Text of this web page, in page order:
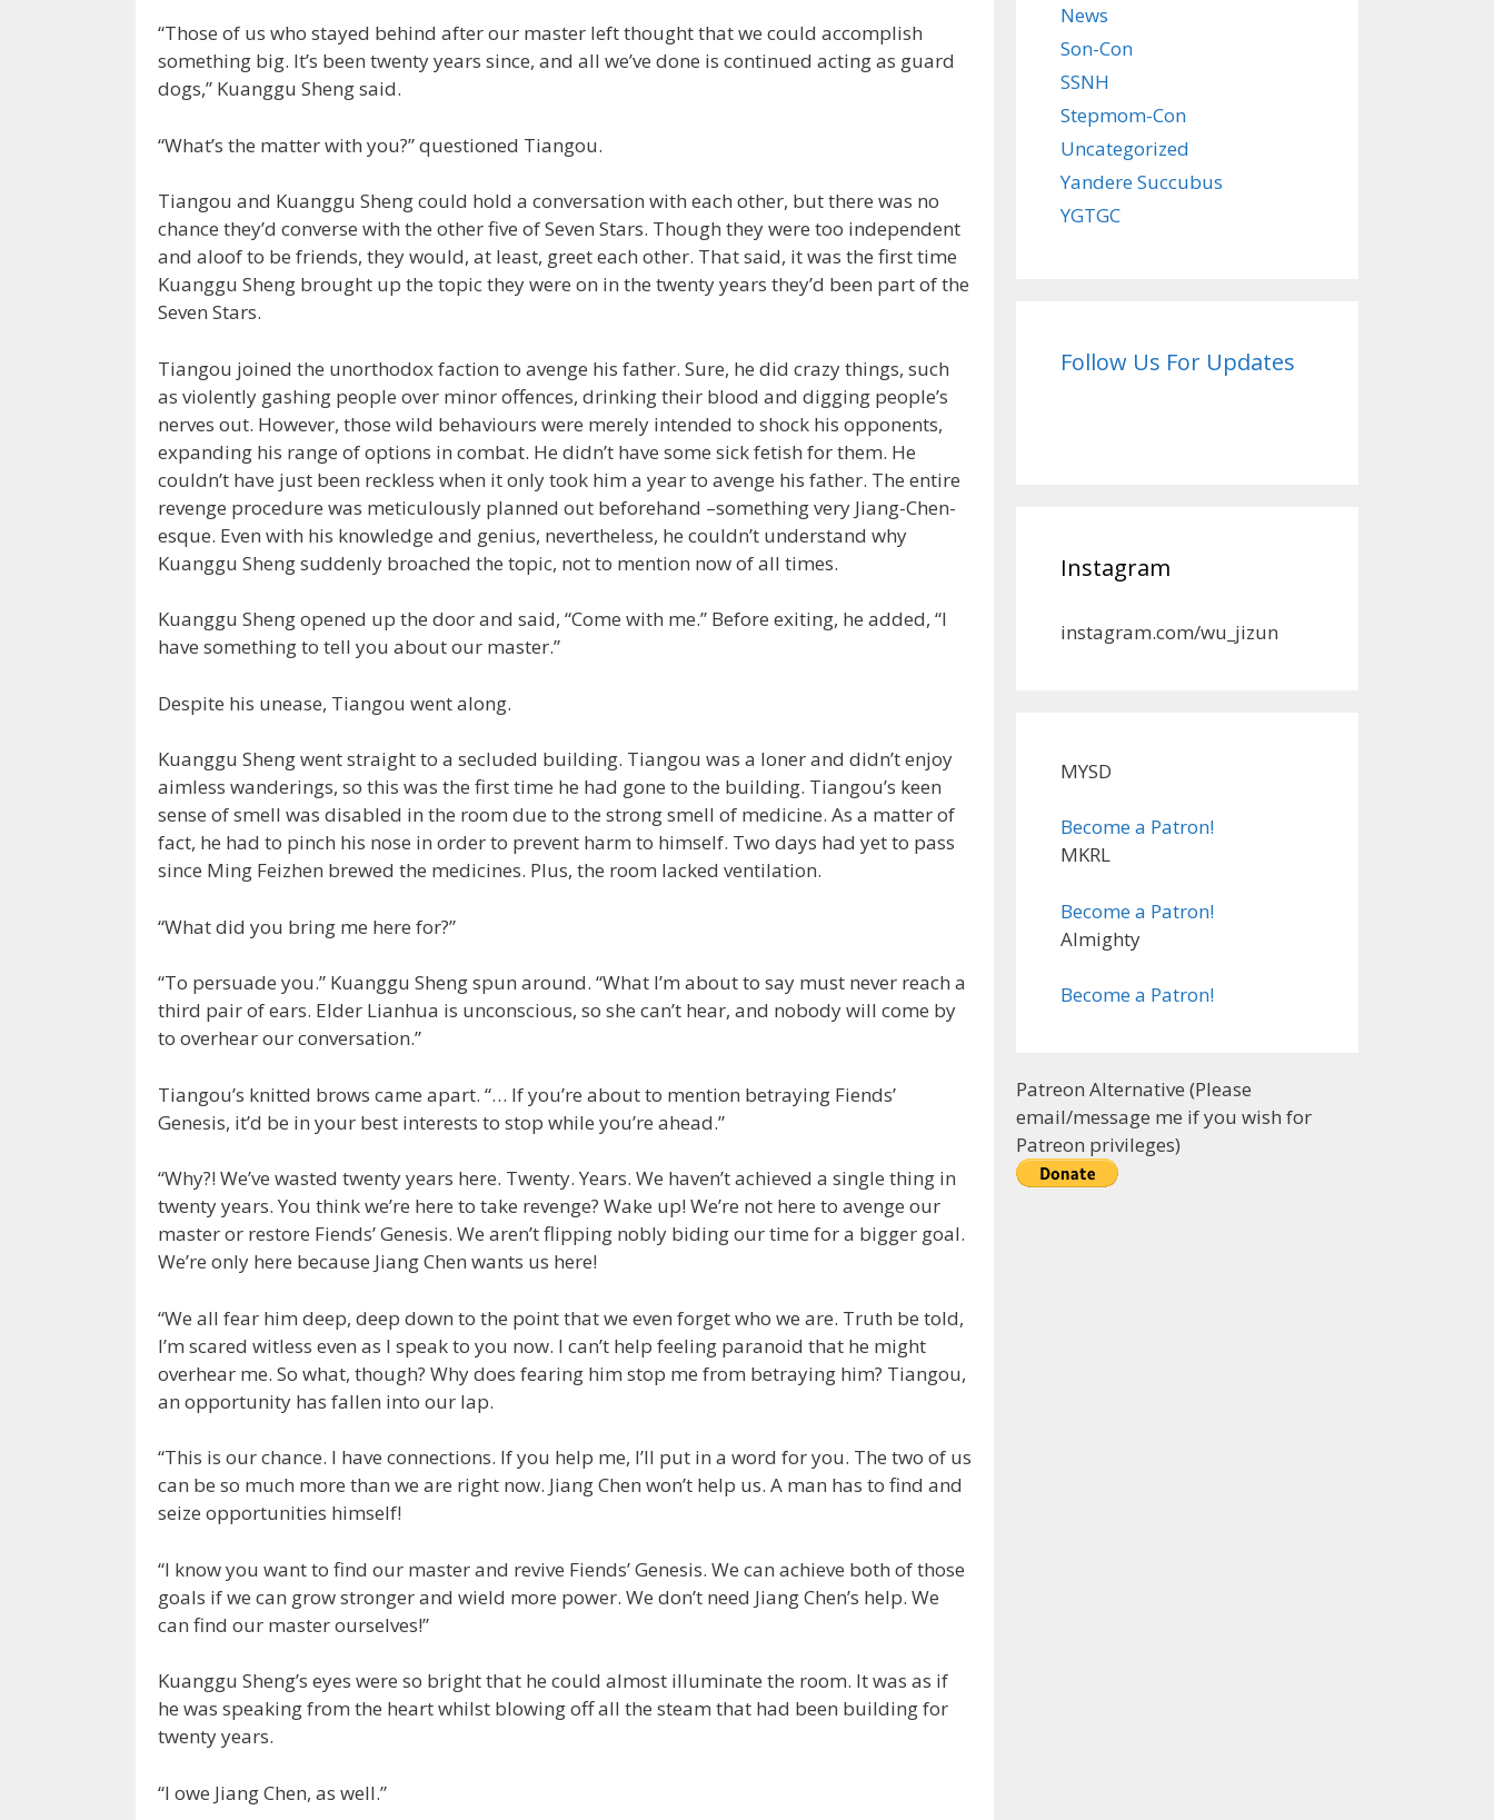
“Those of us who stayed behind after our master left thought that we could accomplish
something big. It’s been twenty years since, and all we’ve done is continued acting as guard
dogs,” Kuanggu Sheng said.
“What’s the matter with you?” questioned Tiangou.
Tiangou and Kuanggu Sheng could hold a conversation with each other, but there was no
chance they’d converse with the other five of Seven Stars. Though they were too independent
and aloof to be friends, they would, at least, greet each other. That said, it was the first time
Kuanggu Sheng brought up the topic they were on in the twenty years they’d been part of the
Seven Stars.
Tiangou joined the unorthodox faction to avenge his father. Sure, he did crazy things, such
as violently gashing people over minor offences, drinking their blood and digging people’s
nerves out. However, those wild behaviours were merely intended to shock his opponents,
expanding his range of options in combat. He didn’t have some sick fetish for them. He
couldn’t have just been reckless when it only took him a year to avenge his father. The entire
revenge procedure was meticulously planned out beforehand –something very Jiang-Chen-
esque. Even with his knowledge and genius, nevertheless, he couldn’t understand why
Kuanggu Sheng suddenly broached the topic, not to mention now of all times.
Kuanggu Sheng opened up the door and said, “Come with me.” Before exiting, he added, “I
have something to tell you about our master.”
Despite his unease, Tiangou went along.
Kuanggu Sheng went straight to a secluded building. Tiangou was a loner and didn’t enjoy
aimless wanderings, so this was the first time he had gone to the building. Tiangou’s keen
sense of smell was disabled in the room due to the strong smell of medicine. As a matter of
fact, he had to pinch his nose in order to prevent harm to himself. Two days had yet to pass
since Ming Feizhen brewed the medicines. Plus, the room lacked ventilation.
“What did you bring me here for?”
“To persuade you.” Kuanggu Sheng spun around. “What I’m about to say must never reach a
third pair of ears. Elder Lianhua is unconscious, so she can’t hear, and nobody will come by
to overhear our conversation.”
Tiangou’s knitted brows came apart. “… If you’re about to mention betraying Fiends’
Genesis, it’d be in your best interests to stop while you’re ahead.”
“Why?! We’ve wasted twenty years here. Twenty. Years. We haven’t achieved a single thing in
twenty years. You think we’re here to take revenge? Wake up! We’re not here to avenge our
master or restore Fiends’ Genesis. We aren’t flipping nobly biding our time for a bigger goal.
We’re only here because Jiang Chen wants us here!
“We all fear him deep, deep down to the point that we even forget who we are. Truth be told,
I’m scared witless even as I speak to you now. I can’t help feeling paranoid that he might
overhear me. So what, though? Why does fearing him stop me from betraying him? Tiangou,
an opportunity has fallen into our lap.
“This is our chance. I have connections. If you help me, I’ll put in a word for you. The two of us
can be so much more than we are right now. Jiang Chen won’t help us. A man has to find and
seize opportunities himself!
“I know you want to find our master and revive Fiends’ Genesis. We can achieve both of those
goals if we can grow stronger and wield more power. We don’t need Jiang Chen’s help. We
can find our master ourselves!”
Kuanggu Sheng’s eyes were so bright that he could almost illuminate the room. It was as if
he was speaking from the heart whilst blowing off all the steam that had been building for
twenty years.
“I owe Jiang Chen, as well.”
News
Son-Con
SSNH
Stepmom-Con
Uncategorized
Yandere Succubus
YGTGC
Follow Us For Updates
Instagram
instagram.com/wu_jizun
MYSD
Become a Patron!
MKRL
Become a Patron!
Almighty
Become a Patron!
Patreon Alternative (Please
email/message me if you wish for
Patreon privileges)